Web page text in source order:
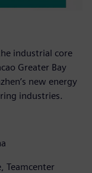
industrial core
Greater Bay
new energy
industries.
Teamcenter